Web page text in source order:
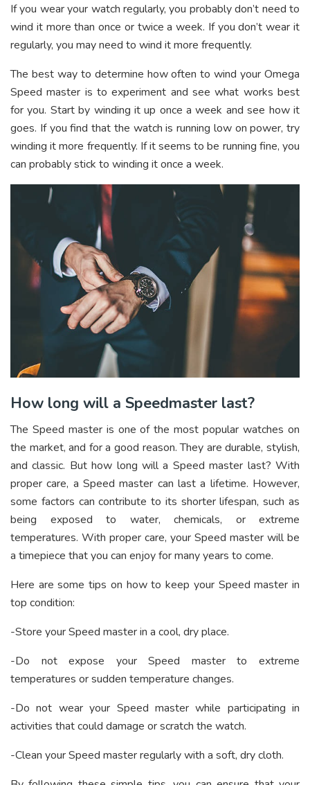
If you wear your watch regularly, you probably don’t need to
wind it more than once or twice a week. If you don’t wear it
regularly, you may need to wind it more frequently.
The best way to determine how often to wind your Omega
Speed master is to experiment and see what works best
for you. Start by winding it up once a week and see how it
goes. If you find that the watch is running low on power, try
winding it more frequently. If it seems to be running fine, you
can probably stick to winding it once a week.
How long will a Speedmaster last?
The Speed master is one of the most popular watches on
the market, and for a good reason. They are durable, stylish,
and classic. But how long will a Speed master last? With
proper care, a Speed master can last a lifetime. However,
some factors can contribute to its shorter lifespan, such as
being exposed to water, chemicals, or extreme
temperatures. With proper care, your Speed master will be
a timepiece that you can enjoy for many years to come.
Here are some tips on how to keep your Speed master in
top condition:
-Store your Speed master in a cool, dry place.
-Do not expose your Speed master to extreme
temperatures or sudden temperature changes.
-Do not wear your Speed master while participating in
activities that could damage or scratch the watch.
-Clean your Speed master regularly with a soft, dry cloth.